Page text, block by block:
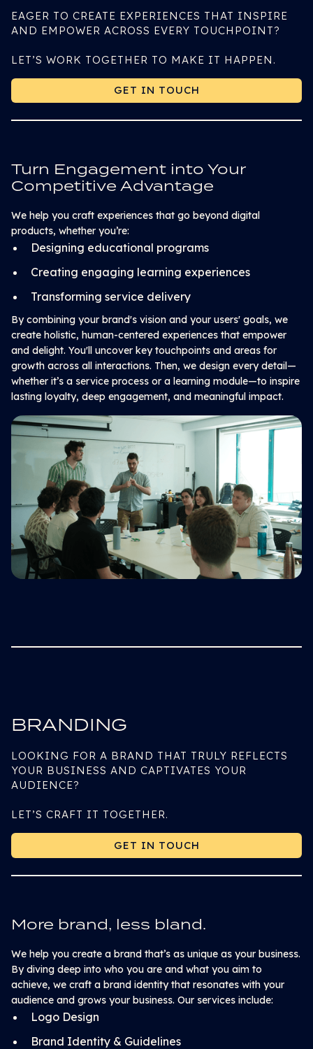
EAGER TO CREATE EXPERIENCES THAT INSPIRE
AND EMPOWER ACROSS EVERY TOUCHPOINT?
LET’S WORK TOGETHER TO MAKE IT HAPPEN.
GET IN TOUCH
GET IN TOUCH
Turn Engagement into Your
Competitive Advantage
We help you craft experiences that go beyond digital
products, whether you’re:
Designing educational programs
Creating engaging learning experiences
Transforming service delivery
By combining your brand's vision and your users' goals, we
create holistic, human-centered experiences that empower
and delight. You'll uncover key touchpoints and areas for
growth across all interactions. Then, we design every detail—
whether it’s a service process or a learning module—to inspire
lasting loyalty, deep engagement, and meaningful impact.
BRANDING
LOOKING FOR A BRAND THAT TRULY REFLECTS
YOUR BUSINESS AND CAPTIVATES YOUR
AUDIENCE?
LET’S CRAFT IT TOGETHER.
GET IN TOUCH
GET IN TOUCH
More brand, less bland.
We help you create a brand that’s as unique as your business.
By diving deep into who you are and what you aim to
achieve, we craft a brand identity that resonates with your
audience and grows your business. Our services include:
Logo Design
Brand Identity & Guidelines